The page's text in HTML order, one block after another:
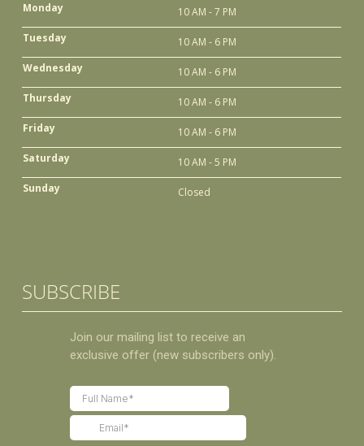
Monday
10 AM - 7 PM
Tuesday
10 AM - 6 PM
Wednesday
10 AM - 6 PM
Thursday
10 AM - 6 PM
Friday
10 AM - 6 PM
Saturday
10 AM - 5 PM
Sunday
Closed
SUBSCRIBE